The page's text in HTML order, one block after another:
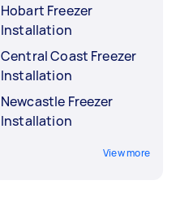
Hobart Freezer
Installation
Central Coast Freezer
Installation
Newcastle Freezer
Installation
View more